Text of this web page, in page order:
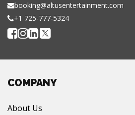
booking@altusentertainment.com
+1 725-777-5324
COMPANY
About Us